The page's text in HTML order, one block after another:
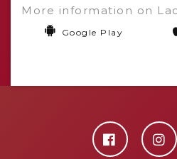
More information on
Google Play